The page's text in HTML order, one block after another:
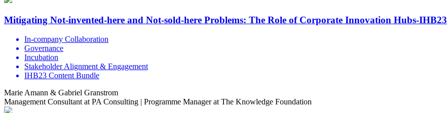
Mitigating Not-invented-here and Not-sold-here Problems: The Role of Corporate Innovation Hubs-IHB23
In-company Collaboration
Governance
Incubation
Stakeholder Alignment & Engagement
IHB23 Content Bundle
Marie Amann & Gabriel Granstrom
Management Consultant at PA Consulting | Programme Manager at The Knowledge Foundation